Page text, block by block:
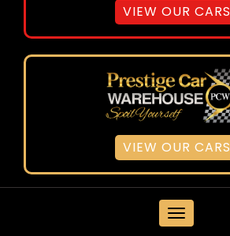
VIEW OUR CARS
VIEW OUR CARS
MENU